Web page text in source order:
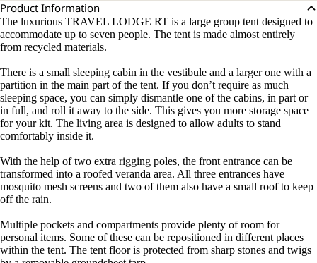
Product Information
The luxurious TRAVEL LODGE RT is a large group tent designed to
accommodate up to seven people. The tent is made almost entirely
from recycled materials.
There is a small sleeping cabin in the vestibule and a larger one with a
partition in the main part of the tent. If you don’t require as much
sleeping space, you can simply dismantle one of the cabins, in part or
in full, and roll it away to the side. This gives you more storage space
for your kit. The living area is designed to allow adults to stand
comfortably inside it.
With the help of two extra rigging poles, the front entrance can be
transformed into a roofed veranda area. All three entrances have
mosquito mesh screens and two of them also have a small roof to keep
off the rain.
Multiple pockets and compartments provide plenty of room for
personal items. Some of these can be repositioned in different places
within the tent. The tent floor is protected from sharp stones and twigs